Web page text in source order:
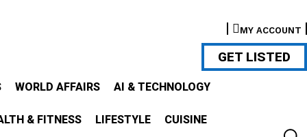
MY ACCOUNT
GET LISTED
WORLD AFFAIRS AI & TECHNOLOGY
& FITNESS LIFESTYLE CUISINE